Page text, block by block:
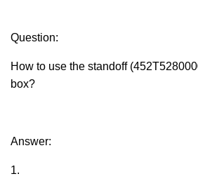
Question:
How to use the standoff
box?
Answer:
1.